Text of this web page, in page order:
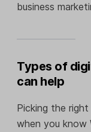
business
Types of
can help
Picking the
when you know